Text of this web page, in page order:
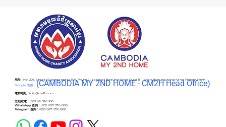
地址 :No. 203, Street 63 corner street 306, Phum 2 , Sangkat Boeung Keng Kang Ti 1, Khan Boeung Keng Kang, Phnom Penh
Google 地圖 - (CAMBODIA MY 2ND HOME - CM2H Head Office)
電郵地址 : info@cm2h.com
立刻致電 :+855 69 590 168
WhatsApp 查詢 :+855 087 576 888
Telegram 查詢 :+855 087 576 888